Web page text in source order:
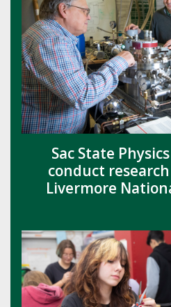
Sac State
conduct
Livermore